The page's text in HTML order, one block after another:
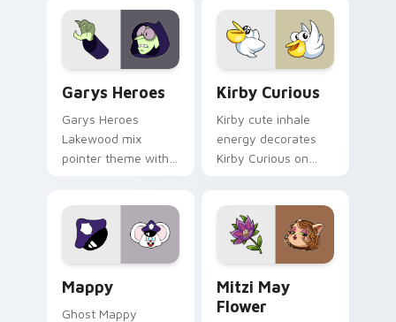
Garys Heroes
Garys Heroes
Lakewood mix
pointer theme with
pointer flair on your
custom cursor click
Kirby Curious
Kirby cute inhale
energy decorates
Kirby Curious on
ability fan favorite
style.
Mappy
Ghost Mappy
Mitzi May
Flower